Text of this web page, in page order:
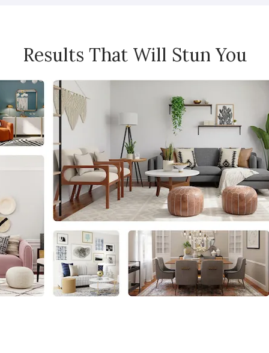
Results That Will Stun You